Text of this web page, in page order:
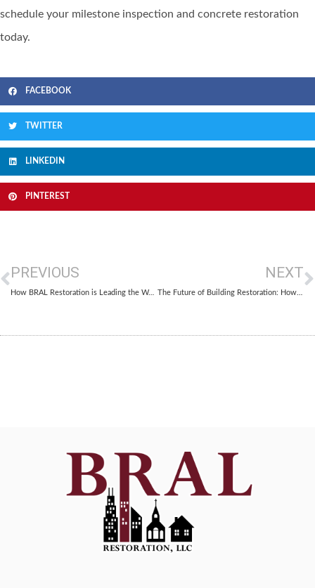
schedule your milestone inspection and concrete restoration
today.
FACEBOOK
TWITTER
LINKEDIN
PINTEREST
PREVIOUS
How BRAL Restoration is Leading the Way in AI-Driven Building Restoration
NEXT
The Future of Building Restoration: How Smart Materials Are Revolutionizing Repairs